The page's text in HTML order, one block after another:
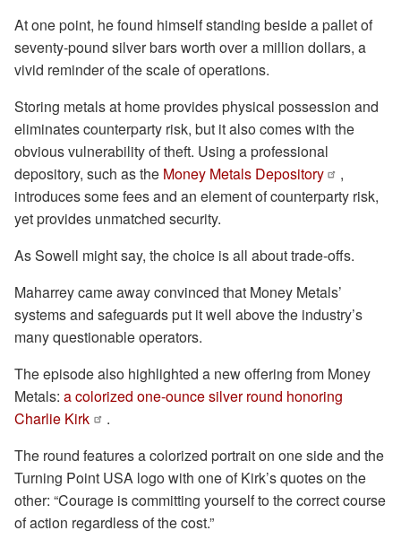
At one point, he found himself standing beside a pallet of
seventy-pound silver bars worth over a million dollars, a
vivid reminder of the scale of operations.
Storing metals at home provides physical possession and
eliminates counterparty risk, but it also comes with the
obvious vulnerability of theft. Using a professional
depository, such as the Money Metals Depository
,
introduces some fees and an element of counterparty risk,
yet provides unmatched security.
As Sowell might say, the choice is all about trade-offs.
Maharrey came away convinced that Money Metals’
systems and safeguards put it well above the industry’s
many questionable operators.
The episode also highlighted a new offering from Money
Metals: a colorized one-ounce silver round honoring
Charlie Kirk
.
The round features a colorized portrait on one side and the
Turning Point USA logo with one of Kirk’s quotes on the
other: “Courage is committing yourself to the correct course
of action regardless of the cost.”